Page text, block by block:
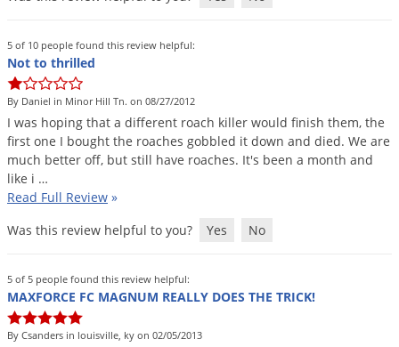
5 of 10 people found this review helpful:
Not to thrilled
By Daniel in Minor Hill Tn. on 08/27/2012
I was hoping that a different roach killer would finish them, the
first one I bought the roaches gobbled it down and died. We are
much better off, but still have roaches. It's been a month and
like i …
Read Full Review »
Was this review helpful to you?
Yes No
5 of 5 people found this review helpful:
MAXFORCE FC MAGNUM REALLY DOES THE TRICK!
By Csanders in louisville, ky on 02/05/2013
Silverfish
Snakes
Sod Webworms
Spiders
Squirrels
Tent Caterpillars
Termites